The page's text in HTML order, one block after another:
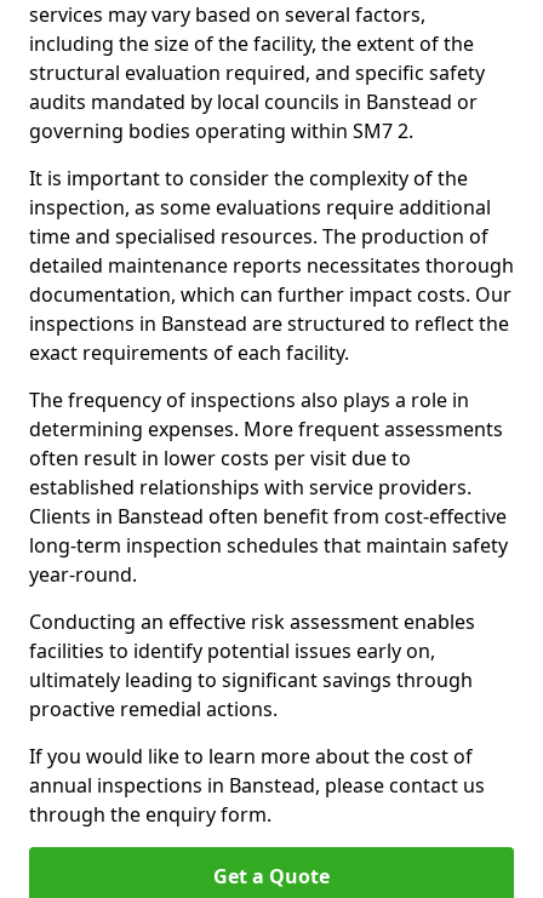
services may vary based on several factors,
including the size of the facility, the extent of the
structural evaluation required, and specific safety
audits mandated by local councils in Banstead or
governing bodies operating within SM7 2.
It is important to consider the complexity of the
inspection, as some evaluations require additional
time and specialised resources. The production of
detailed maintenance reports necessitates thorough
documentation, which can further impact costs. Our
inspections in Banstead are structured to reflect the
exact requirements of each facility.
The frequency of inspections also plays a role in
determining expenses. More frequent assessments
often result in lower costs per visit due to
established relationships with service providers.
Clients in Banstead often benefit from cost-effective
long-term inspection schedules that maintain safety
year-round.
Conducting an effective risk assessment enables
facilities to identify potential issues early on,
ultimately leading to significant savings through
proactive remedial actions.
If you would like to learn more about the cost of
annual inspections in Banstead, please contact us
through the enquiry form.
Get a Quote